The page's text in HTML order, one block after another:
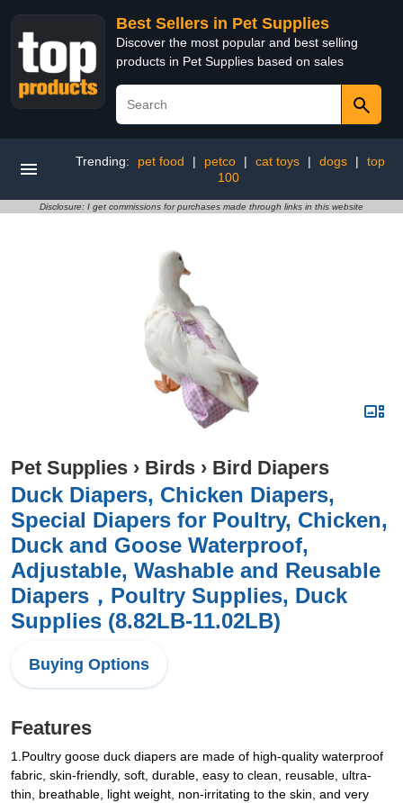
Best Sellers in Pet Supplies
Discover the most popular and best selling
products in Pet Supplies based on sales
Trending: pet food | petco | cat toys | dogs |
top
100
Disclosure: I get commissions for purchases made through links in this website
Pet Supplies › Birds › Bird Diapers
Duck Diapers, Chicken Diapers,
Special Diapers for Poultry, Chicken,
Duck and Goose Waterproof,
Adjustable, Washable and Reusable
Diapers，Poultry Supplies, Duck
Supplies (8.82LB-11.02LB)
Buying Options
Features
1.Poultry goose duck diapers are made of high-quality waterproof
fabric, skin-friendly, soft, durable, easy to clean, reusable, ultra-
thin, breathable, light weight, non-irritating to the skin, and very